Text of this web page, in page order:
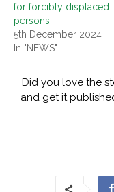
for forcibly displaced
persons
5th December 2024
In "NEWS"
Did you love the
and get it